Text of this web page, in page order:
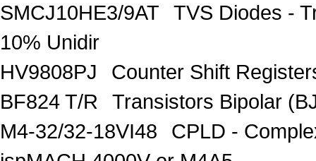
SMCJ10HE3/9AT
TVS Diodes -
10% Unidir
HV9808PJ
Counter Shift
BF824 T/R
Transistors Bipolar
M4-32/32-18VI48
CPLD -